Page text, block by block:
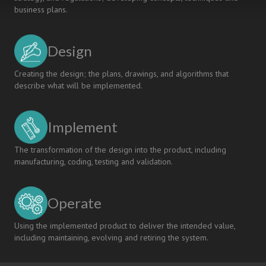
business plans.
Design
Creating the design; the plans, drawings, and algorithms that
describe what will be implemented.
Implement
The transformation of the design into the product, including
manufacturing, coding, testing and validation.
Operate
Using the implemented product to deliver the intended value,
including maintaining, evolving and retiring the system.